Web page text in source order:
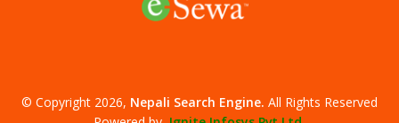
Hotel Mayazz International Pvt Ltd
© Copyright 2026, Nepali Search Engine. All Rights Reserved